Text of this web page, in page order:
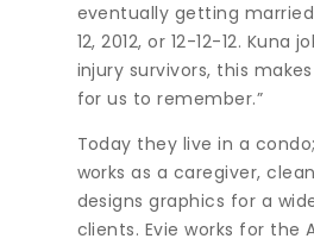
eventually getting
12, 2012, or 12-12-12. Kuna
injury survivors, this
for us to remember.”
Today they live in a
works as a caregiver,
designs graphics for a
clients. Evie works for the